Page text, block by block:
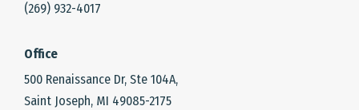
(269) 932-4017
Office
500 Renaissance Dr, Ste 104A,
Saint Joseph, MI 49085-2175